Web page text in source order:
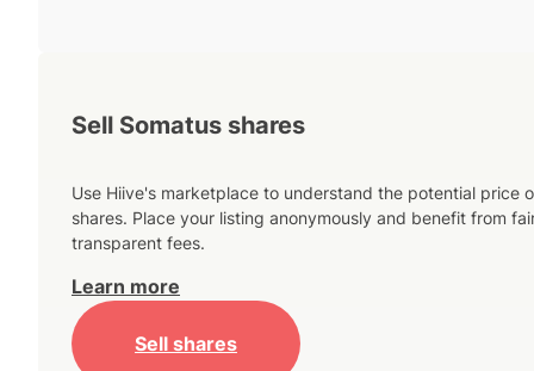
Sell Somatus shares
Use Hiive's marketplace to understand the potential price
shares. Place your listing anonymously and benefit from
transparent fees.
Learn more
Sell shares